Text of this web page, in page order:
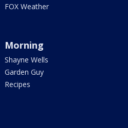
FOX Weather
Morning
Shayne Wells
Garden Guy
Recipes